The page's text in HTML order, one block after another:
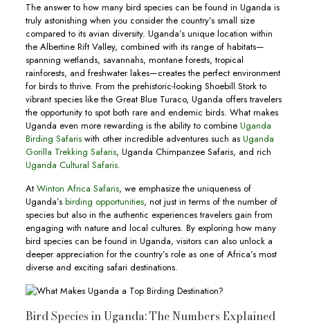
The answer to how many bird species can be found in Uganda is
truly astonishing when you consider the country’s small size
compared to its avian diversity. Uganda’s unique location within
the Albertine Rift Valley, combined with its range of habitats—
spanning wetlands, savannahs, montane forests, tropical
rainforests, and freshwater lakes—creates the perfect environment
for birds to thrive. From the prehistoric-looking Shoebill Stork to
vibrant species like the Great Blue Turaco, Uganda offers travelers
the opportunity to spot both rare and endemic birds. What makes
Uganda even more rewarding is the ability to combineUganda
Birding Safariswith other incredible adventures such as Uganda
Gorilla Trekking Safaris, Uganda Chimpanzee Safaris, and rich
Uganda Cultural Safaris.
At Winton Africa Safaris, we emphasize the uniqueness of
Uganda’s birding opportunities, not just in terms of the number of
species but also in the authentic experiences travelers gain from
engaging with nature and local cultures. By exploring how many
bird species can be found in Uganda, visitors can also unlock a
deeper appreciation for the country’s role as one of Africa’s most
diverse and exciting safari destinations.
Bird Species in Uganda: The Numbers Explained